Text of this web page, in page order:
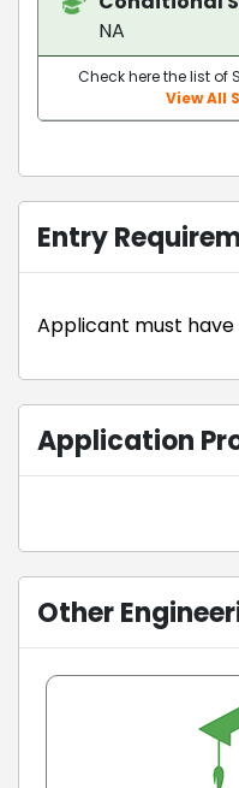
NA
Check here the list of
View All
Entry
Applicant must
Application
Other